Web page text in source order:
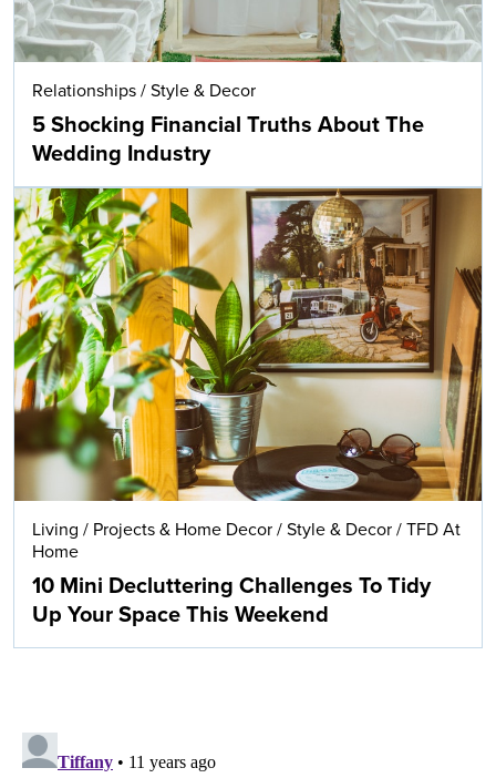
Relationships / Style & Decor
5 Shocking Financial Truths About The
Wedding Industry
Living / Projects & Home Decor / Style & Decor / TFD At
Home
10 Mini Decluttering Challenges To Tidy
Up Your Space This Weekend